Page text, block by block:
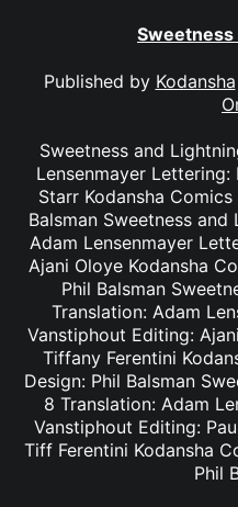
Sweetness
Published by Kodansha
Sweetness and
Lensenmayer Lettering:
Starr Kodansha
Balsman Sweetness
Adam Lensenmayer
Ajani Oloye Kodansha
Phil Balsman
Translation: Adam
Vanstiphout Editing:
Tiffany Ferentini
Design: Phil Balsman
8 Translation: Adam
Vanstiphout Editing:
Tiff Ferentini Kodansha
Phil